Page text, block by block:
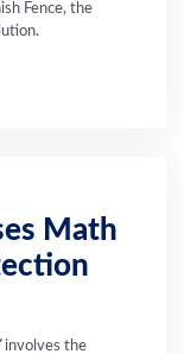
Fence, the
Math
involves the